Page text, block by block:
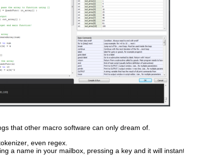
that other macro software can only dream of.
even regex.
a name in your mailbox, pressing a key and it will instantly